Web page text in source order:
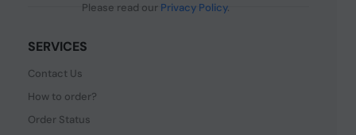
Please read our Privacy Policy.
SERVICES
Contact Us
How to order?
Order Status